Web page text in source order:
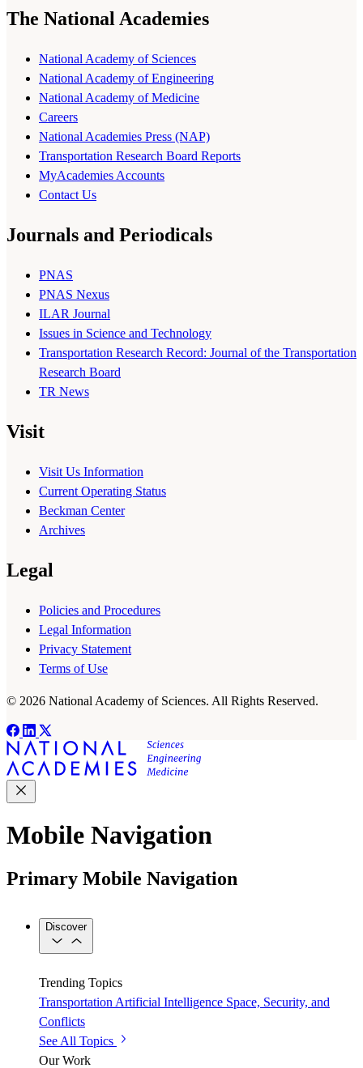
The National Academies
National Academy of Sciences
National Academy of Engineering
National Academy of Medicine
Careers
National Academies Press (NAP)
Transportation Research Board Reports
MyAcademies Accounts
Contact Us
Journals and Periodicals
PNAS
PNAS Nexus
ILAR Journal
Issues in Science and Technology
Transportation Research Record: Journal of the Transportation
Research Board
TR News
Visit
Visit Us Information
Current Operating Status
Beckman Center
Archives
Legal
Policies and Procedures
Legal Information
Privacy Statement
Terms of Use
© 2026 National Academy of Sciences. All Rights Reserved.
Mobile Navigation
Primary Mobile Navigation
Discover
Trending Topics
Transportation Artificial Intelligence Space, Security, and
Conflicts
See All Topics
Our Work